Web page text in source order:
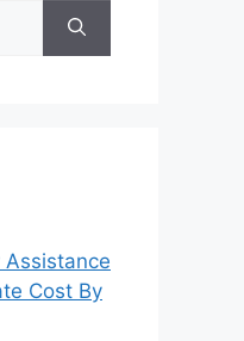
Assistance
Cost By